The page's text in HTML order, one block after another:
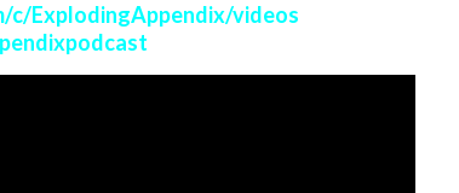
c/ExplodingAppendix/videos